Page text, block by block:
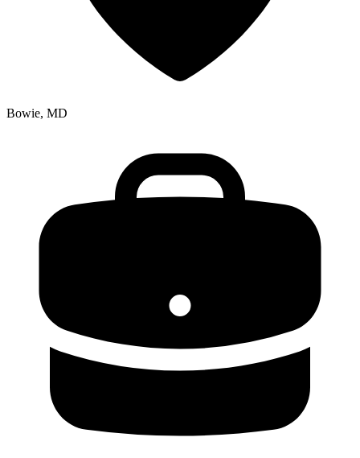
Bowie, MD